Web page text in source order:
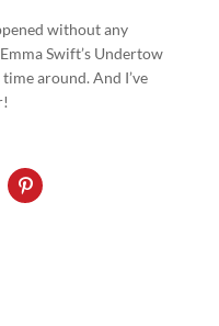
without any
Swift’s Undertow
around. And I’ve